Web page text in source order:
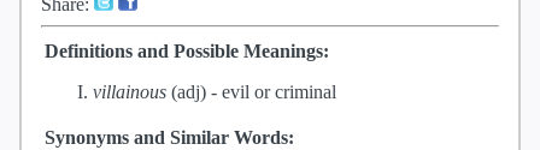
Share:
Definitions and Possible Meanings:
villainous (adj) - evil or criminal
Synonyms and Similar Words: